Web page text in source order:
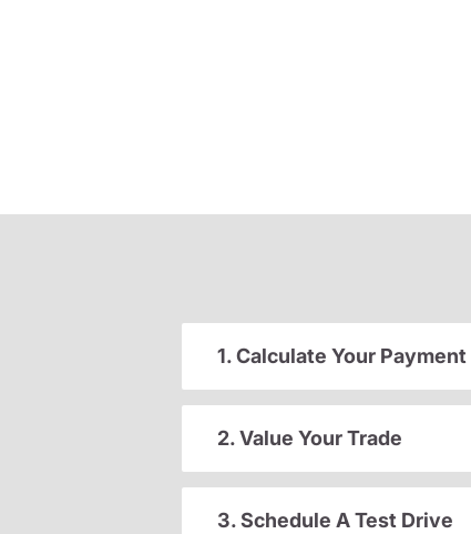
1. Calculate Your Payment
2. Value Your Trade
3. Schedule A Test Drive